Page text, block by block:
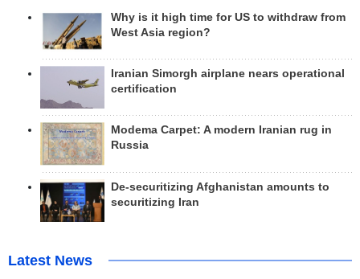
Why is it high time for US to withdraw from
West Asia region?
Iranian Simorgh airplane nears operational
certification
Modema Carpet: A modern Iranian rug in
Russia
De-securitizing Afghanistan amounts to
securitizing Iran
Latest News